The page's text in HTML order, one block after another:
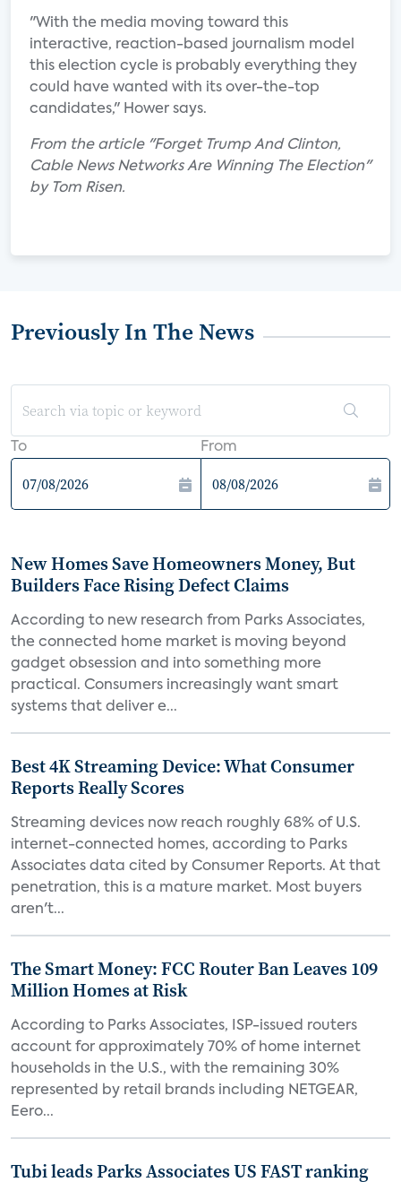
"With the media moving toward this
interactive, reaction-based journalism model
this election cycle is probably everything they
could have wanted with its over-the-top
candidates," Hower says.
From the article "Forget Trump And Clinton,
Cable News Networks Are Winning The Election"
by Tom Risen.
Previously In The News
To From
New Homes Save Homeowners Money, But
Builders Face Rising Defect Claims
According to new research from Parks Associates,
the connected home market is moving beyond
gadget obsession and into something more
practical. Consumers increasingly want smart
systems that deliver e...
Best 4K Streaming Device: What Consumer
Reports Really Scores
Streaming devices now reach roughly 68% of U.S.
internet-connected homes, according to Parks
Associates data cited by Consumer Reports. At that
penetration, this is a mature market. Most buyers
aren't...
The Smart Money: FCC Router Ban Leaves 109
Million Homes at Risk
According to Parks Associates, ISP-issued routers
account for approximately 70% of home internet
households in the U.S., with the remaining 30%
represented by retail brands including NETGEAR,
Eero...
Tubi leads Parks Associates US FAST ranking